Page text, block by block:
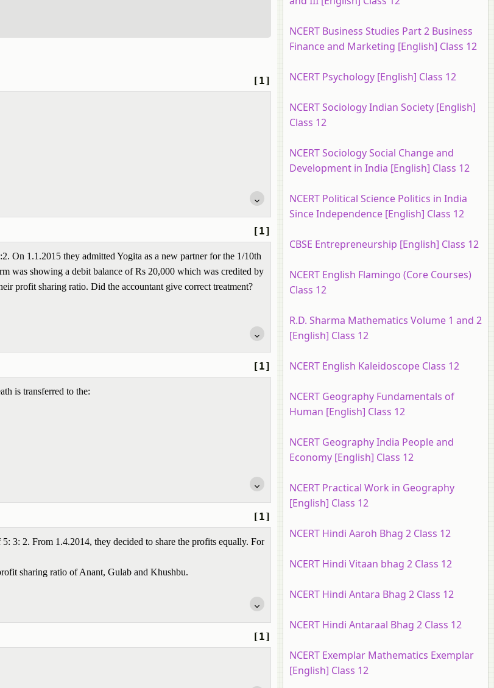
[1]
[1]
On 1.1.2015 they admitted Yogita as a new partner for the 1/10th
was showing a debit balance of Rs 20,000 which was credited by
profit sharing ratio. Did the accountant give correct treatment?
[1]
is transferred to the:
[1]
3: 2. From 1.4.2014, they decided to share the profits equally. For
sharing ratio of Anant, Gulab and Khushbu.
[1]
NCERT Business Studies Part 2 Business
Finance and Marketing [English] Class 12
NCERT Psychology [English] Class 12
NCERT Sociology Indian Society [English]
Class 12
NCERT Sociology Social Change and
Development in India [English] Class 12
NCERT Political Science Politics in India
Since Independence [English] Class 12
CBSE Entrepreneurship [English] Class 12
NCERT English Flamingo (Core Courses)
Class 12
R.D. Sharma Mathematics Volume 1 and 2
[English] Class 12
NCERT English Kaleidoscope Class 12
NCERT Geography Fundamentals of
Human [English] Class 12
NCERT Geography India People and
Economy [English] Class 12
NCERT Practical Work in Geography
[English] Class 12
NCERT Hindi Aaroh Bhag 2 Class 12
NCERT Hindi Vitaan bhag 2 Class 12
NCERT Hindi Antara Bhag 2 Class 12
NCERT Hindi Antaraal Bhag 2 Class 12
NCERT Exemplar Mathematics Exemplar
[English] Class 12